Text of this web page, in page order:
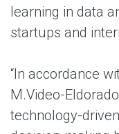
learning in data
startups and
“In accordance
M.Video-
technology-